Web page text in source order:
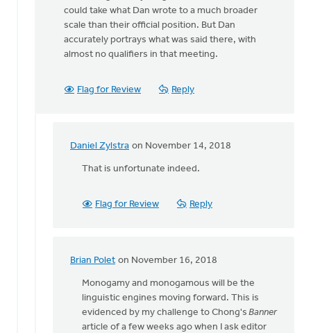
could take what Dan wrote to a much broader
scale than their official position. But Dan
accurately portrays what was said there, with
almost no qualifiers in that meeting.
Flag for Review Reply
Daniel Zylstra on November 14, 2018
In
reply
there.
Lloyd
Hemstreet
That is unfortunate indeed.
Flag for Review Reply
Brian Polet on November 16, 2018
In
reply
Daniel
Monogamy and monogamous will be the
linguistic engines moving forward. This is
evidenced by my challenge to Chong's Banner
article of a few weeks ago when I ask editor